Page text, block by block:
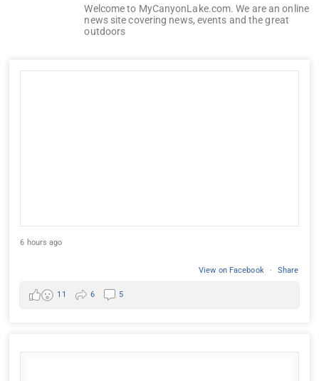
Welcome to MyCanyonLake.com. We are an online
news site covering news, events and the great
outdoors
6 hours ago
View on Facebook · Share
11 6 5